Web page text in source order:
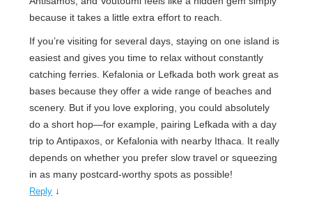
because it takes a little extra effort to reach.
If you’re visiting for several days, staying on one island is
easiest and gives you time to relax without constantly
catching ferries. Kefalonia or Lefkada both work great as
bases because they offer a wide range of beaches and
scenery. But if you love exploring, you could absolutely
do a short hop—for example, pairing Lefkada with a day
trip to Antipaxos, or Kefalonia with nearby Ithaca. It really
depends on whether you prefer slow travel or squeezing
in as many postcard-worthy spots as possible!
Reply ↓